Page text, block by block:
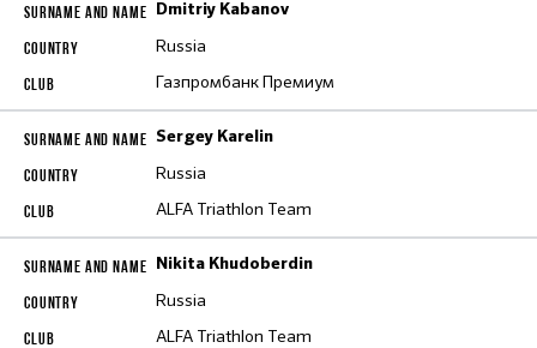
Dmitriy Kabanov
Russia
Газпромбанк Премиум
Sergey Karelin
Russia
ALFA Triathlon Team
Nikita Khudoberdin
Russia
ALFA Triathlon Team